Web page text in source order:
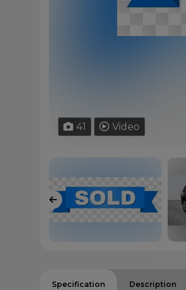
41 Video
Specification Description